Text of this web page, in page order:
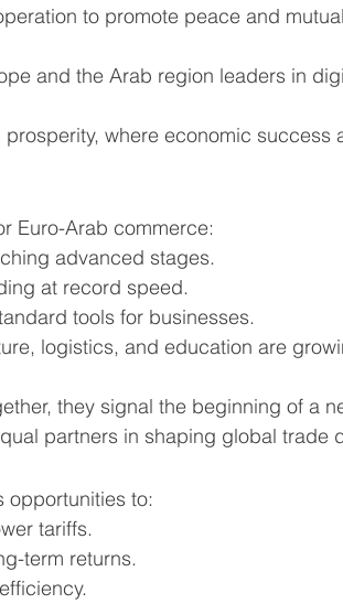
to promote peace and mutual
and the Arab region leaders in
where economic success
Euro-Arab commerce:
advanced stages.
at record speed.
tools for businesses.
logistics, and education are
they signal the beginning of a
partners in shaping global trade
opportunities to:
tariffs.
term returns.